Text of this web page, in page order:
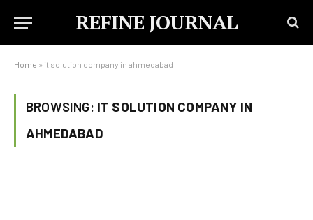
REFINE JOURNAL
Home » it solution company in ahmedabad
BROWSING: IT SOLUTION COMPANY IN
AHMEDABAD